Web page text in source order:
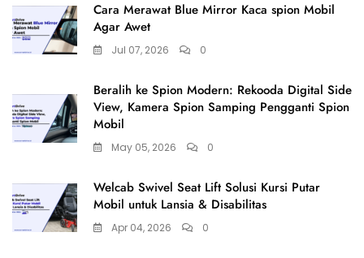
Cara Merawat Blue Mirror Kaca spion Mobil
Agar Awet
Jul 07, 2026 0
Beralih ke Spion Modern: Rekooda Digital Side
View, Kamera Spion Samping Pengganti Spion
Mobil
May 05, 2026 0
Welcab Swivel Seat Lift Solusi Kursi Putar
Mobil untuk Lansia & Disabilitas
Apr 04, 2026 0